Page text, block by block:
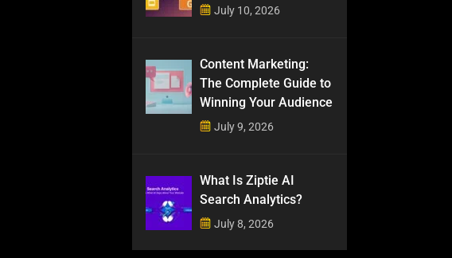
July 10, 2026
Content Marketing:
The Complete Guide to
Winning Your Audience
July 9, 2026
What Is Ziptie AI
Search Analytics?
July 8, 2026